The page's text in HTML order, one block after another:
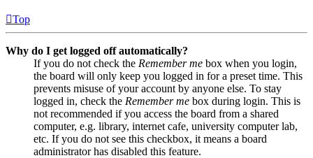
Top
Why do I get logged off automatically?
If you do not check the Remember me box when you login,
the board will only keep you logged in for a preset time. This
prevents misuse of your account by anyone else. To stay
logged in, check the Remember me box during login. This is
not recommended if you access the board from a shared
computer, e.g. library, internet cafe, university computer lab,
etc. If you do not see this checkbox, it means a board
administrator has disabled this feature.